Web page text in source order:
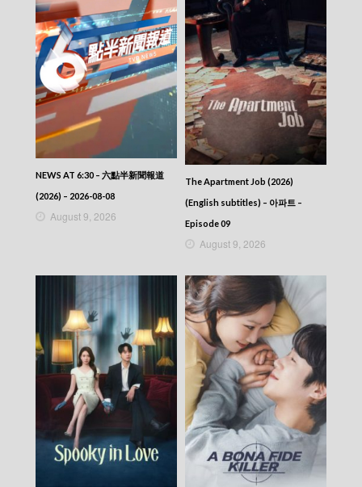
NEWS AT 6:30 – 六點半新聞報道
(2026) – 2026-08-08
August 9, 2026
The Apartment Job (2026)
(English subtitles) – 아파트 –
Episode 09
August 9, 2026